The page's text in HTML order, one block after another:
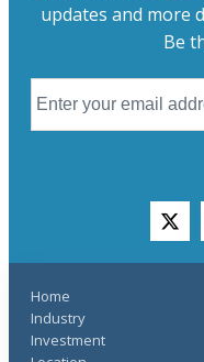
updates and more
Be
Home
Industry
Investment